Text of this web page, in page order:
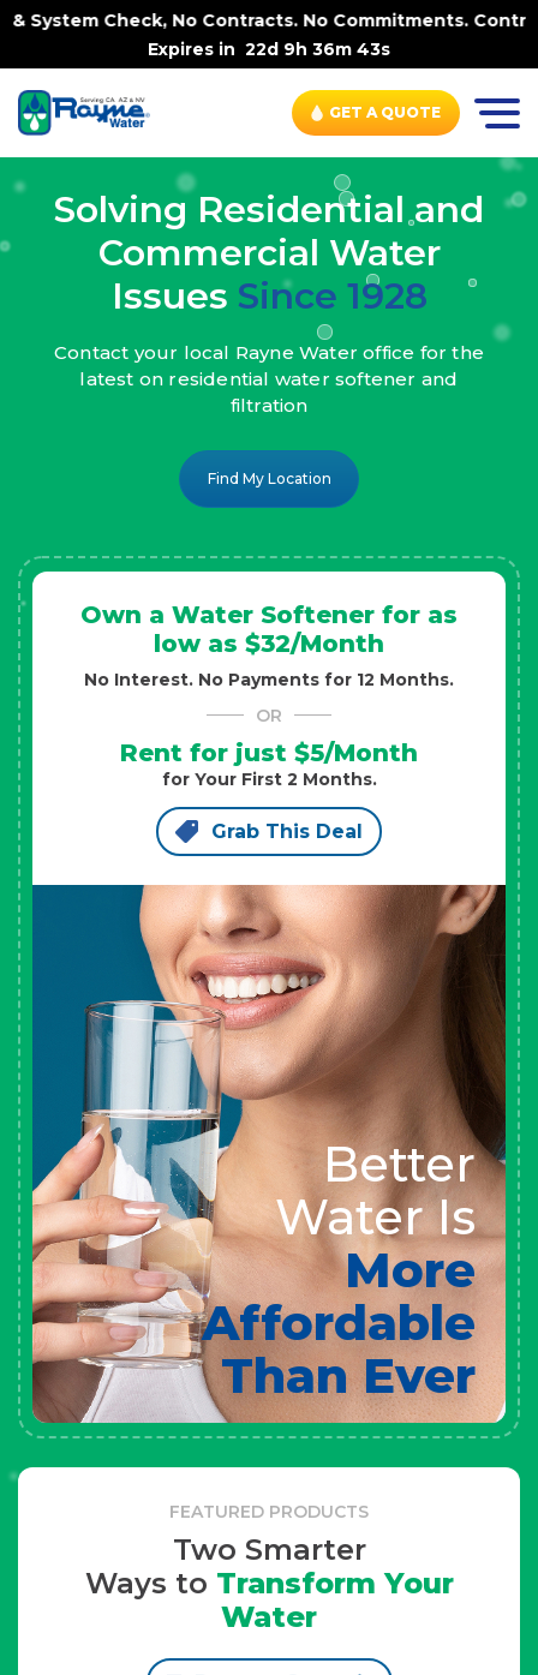
No Contracts. No Commitments. Contract-FREE Always. |
Expires in22d 9h 36m 41s
GET A QUOTE
Solving Residential and
Commercial Water
Issues Since 1928
Contact your local Rayne Water office for the
latest on residential water softener and
filtration
Find My Location
Own a Water Softener for as
low as $32/Month
No Interest. No Payments for 12 Months.
OR
Rent for just $5/Month
for Your First 2 Months.
Grab This Deal
Better
Water Is
More
Affordable
Than Ever
FEATURED PRODUCTS
Two Smarter
Ways to Transform Your
Water